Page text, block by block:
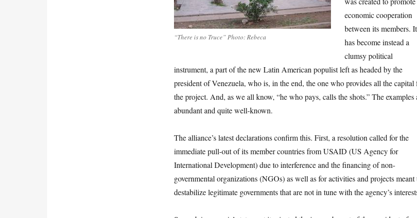
“There is no Truce” Photo: Rebeca
economic cooperation
between its members. It
has become instead a
clumsy political
instrument, a part of the new Latin American populist left as headed by the
president of Venezuela, who is, in the end, the one who provides all the capital
the project. And, as we all know, “he who pays, calls the shots.” The examples
abundant and quite well-known.
The alliance’s latest declarations confirm this. First, a resolution called for the
immediate pull-out of its member countries from USAID (US Agency for
International Development) due to interference and the financing of non-
governmental organizations (NGOs) as well as for activities and projects meant
destabilize legitimate governments that are not in tune with the agency’s